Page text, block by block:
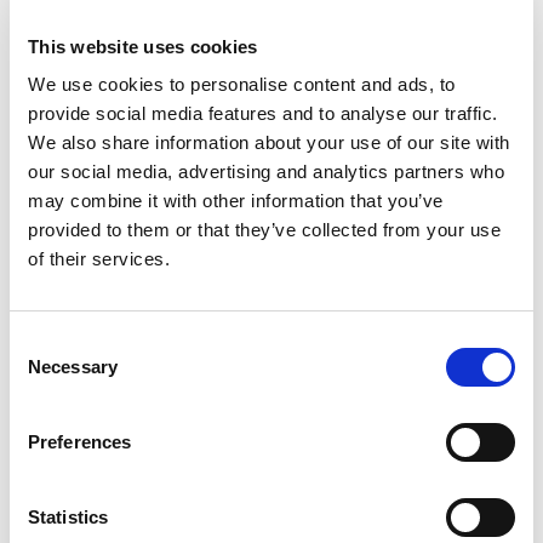
This website uses cookies
We use cookies to personalise content and ads, to
provide social media features and to analyse our traffic.
We also share information about your use of our site with
our social media, advertising and analytics partners who
may combine it with other information that you’ve
provided to them or that they’ve collected from your use
of their services.
Selection
Necessary
Preferences
Statistics
– The aim is to identify the most effective and repeatable methods of
producing Wagyu cattle and share those findings across the producer
network.
– Warrendale is investing heavily in digital infrastructure, including its
Beef Herd software platform, to improve data collection, analysis and
farmer support.
– Future recommendations on products and management practices will
– Animal health was identified as one of the biggest drivers of
profitability, with reducing mortality and improving performance
– The long-term ambition is not simply to measure what has happened,
but to use data to predict future performance and support better